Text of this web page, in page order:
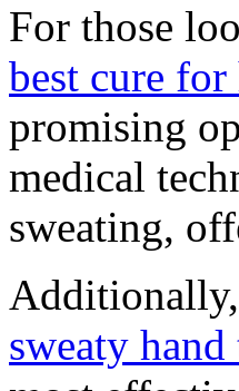
For those
best cure
promising
medical
sweating,
sweaty